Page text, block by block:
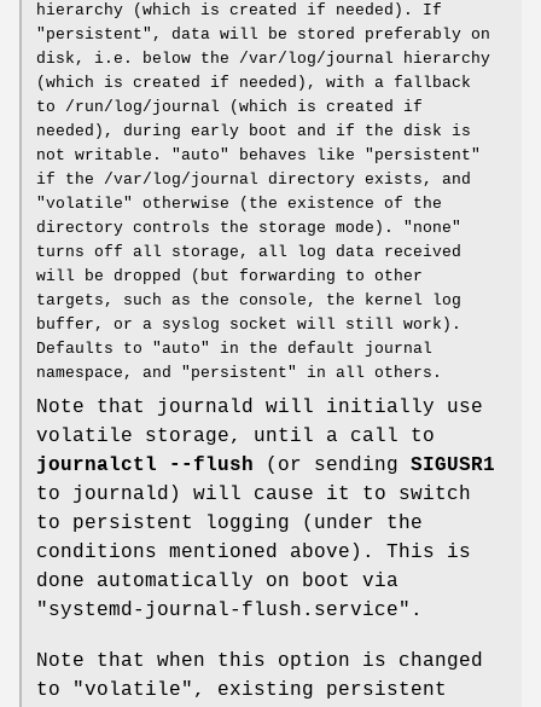
hierarchy (which is created if needed). If
"persistent", data will be stored preferably on
disk, i.e. below the /var/log/journal hierarchy
(which is created if needed), with a fallback
to /run/log/journal (which is created if
needed), during early boot and if the disk is
not writable. "auto" behaves like "persistent"
if the /var/log/journal directory exists, and
"volatile" otherwise (the existence of the
directory controls the storage mode). "none"
turns off all storage, all log data received
will be dropped (but forwarding to other
targets, such as the console, the kernel log
buffer, or a syslog socket will still work).
Defaults to "auto" in the default journal
namespace, and "persistent" in all others.
Note that journald will initially use
volatile storage, until a call to
journalctl --flush (or sending SIGUSR1
to journald) will cause it to switch
to persistent logging (under the
conditions mentioned above). This is
done automatically on boot via
"systemd-journal-flush.service".
Note that when this option is changed
to "volatile", existing persistent